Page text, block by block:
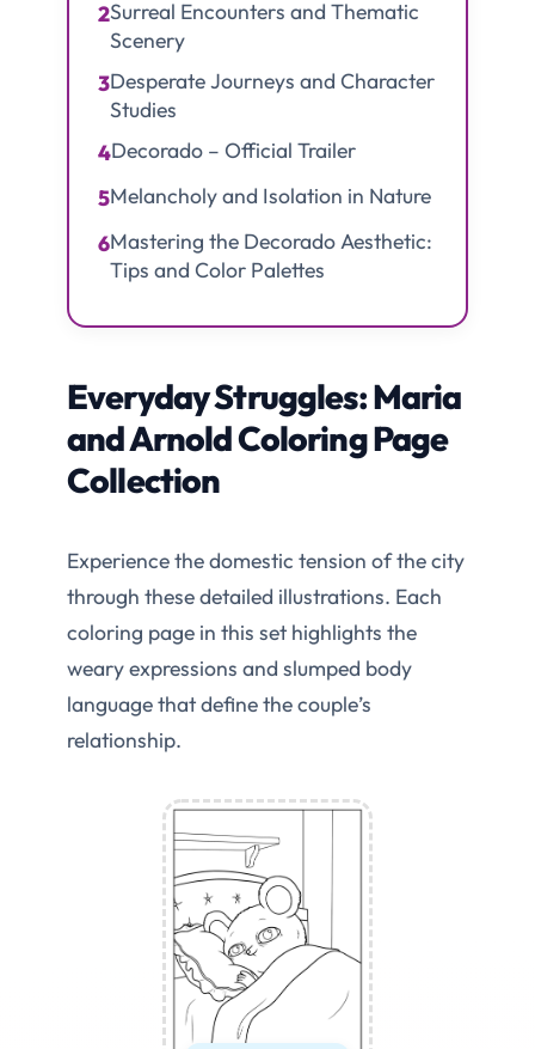
2Surreal Encounters and Thematic
Scenery
3Desperate Journeys and Character
Studies
4Decorado – Official Trailer
5Melancholy and Isolation in Nature
6Mastering the Decorado Aesthetic:
Tips and Color Palettes
Everyday Struggles: Maria
and Arnold Coloring Page
Collection
Experience the domestic tension of the city
through these detailed illustrations. Each
coloring page in this set highlights the
weary expressions and slumped body
language that define the couple’s
relationship.